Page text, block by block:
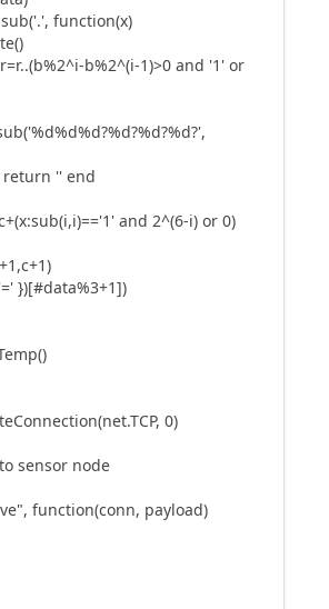
function(x)
b%2^(i-1)>0 and '1' or
return '' end
and 2^(6-i) or 0)
})[#data%3+1])
0)
sensor node
function(conn, payload)